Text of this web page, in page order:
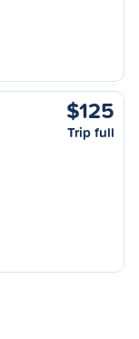
$125
Trip full